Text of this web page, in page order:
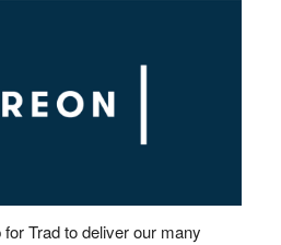
Trad to deliver our many